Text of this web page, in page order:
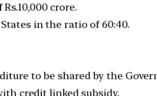
crore.
in the ratio of 60:40.
to be shared by the
credit linked subsidy.